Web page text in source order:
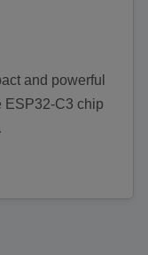
and powerful
ESP32-C3 chip